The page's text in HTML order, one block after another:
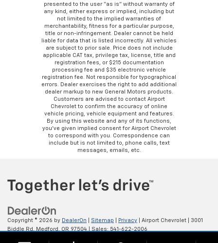
presented to the user “as is” without warranty of
any kind, either express or implied, including but
not limited to the implied warranties of
merchantability, fitness for a particular purpose,
title or non-infringement. Dealer cannot be held
liable for data that is listed incorrectly. All vehicles
are subject to prior sale. Price does not include
applicable CAT tax, privilege tax, license, title and
registration fees, or $215 documentation
processing fee and $35 electronic vehicle
registration fee. Not responsible for typographical
errors. Dealer exercises the right to add additional
dealer markup to new General Motors products.
Customers are advised to contact Airport
Chevrolet to confirm the accuracy of online
vehicle pricing, vehicle equipment and features.
By using this website and any of its functions,
you’ve given implied consent for Airport Chevrolet
to correspond with you. Correspondence can
include but is not limited to, phone calls, text
messages, emails, etc.
Copyright © 2026 by DealerOn Sitemap Privacy | Airport Chevrolet
3001
Biddle Rd,
Medford, OR 97504 | Sales: 541-622-2006